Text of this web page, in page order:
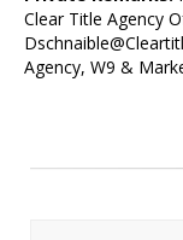
Clear Title Agency
Agency, W9 &